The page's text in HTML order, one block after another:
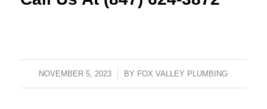
NOVEMBER 5, 2023
/ BY FOX VALLEY PLUMBING